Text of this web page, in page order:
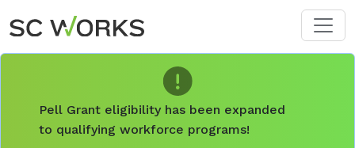
Skip to main content
Pell Grant eligibility has been expanded
to qualifying workforce programs!